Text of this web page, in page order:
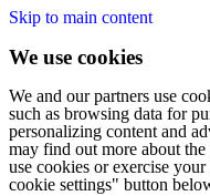
Skip to main content
We use cookies
We and our partners use
such as browsing data for
personalizing content and
may find out more about
use cookies or exercise
cookie settings" button